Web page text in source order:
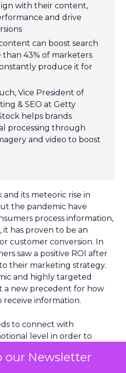
our Newsletter
with their content,
and drive
can boost search
than 43% of marketers
produce it for
Vice President of
& SEO at Getty
helps brands
processing through
and video to boost
its meteoric rise in
the pandemic have
process information,
it has proven to be an
customer conversion. In
saw a positive ROI after
their marketing strategy.
and highly targeted
a new precedent for how
information.
to connect with
level in order to
are critical for brands